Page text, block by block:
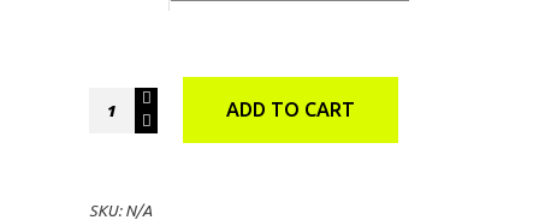
Vision
Lighting
Marine
ADD TO CART
SKU: N/A